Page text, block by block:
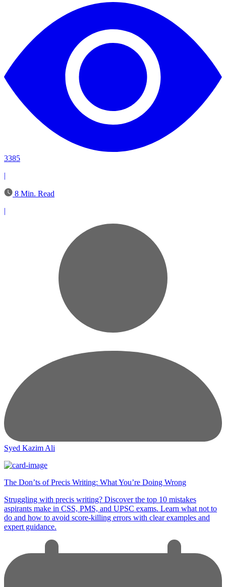
3385
|
8 Min. Read
|
Syed Kazim Ali
The Don’ts of Precis Writing: What You’re Doing Wrong
Struggling with precis writing? Discover the top 10 mistakes
aspirants make in CSS, PMS, and UPSC exams. Learn what not to
do and how to avoid score-killing errors with clear examples and
expert guidance.